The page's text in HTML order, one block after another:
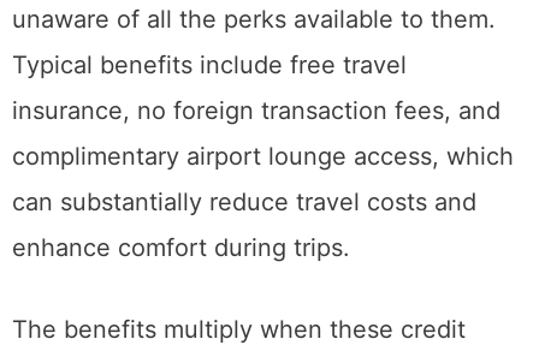
unaware of all the perks available to them.
Typical benefits include free travel
insurance, no foreign transaction fees, and
complimentary airport lounge access, which
can substantially reduce travel costs and
enhance comfort during trips.
The benefits multiply when these credit